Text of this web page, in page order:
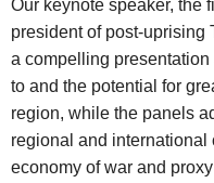
Our keynote speaker, the
president of post-uprising
a compelling
to and the potential for
region, while the panels
regional and international
economy of war and